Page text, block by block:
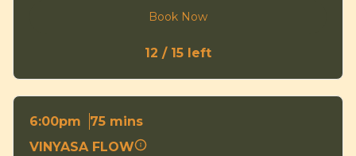
Book Now
12 / 15 left
6:00pm
75 mins
VINYASA FLOW